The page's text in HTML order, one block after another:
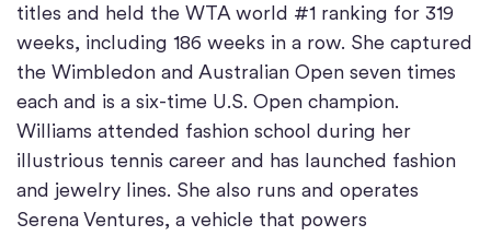
titles and held the WTA world #1 ranking for 319
weeks, including 186 weeks in a row. She captured
the Wimbledon and Australian Open seven times
each and is a six-time U.S. Open champion.
Williams attended fashion school during her
illustrious tennis career and has launched fashion
and jewelry lines. She also runs and operates
Serena Ventures, a vehicle that powers